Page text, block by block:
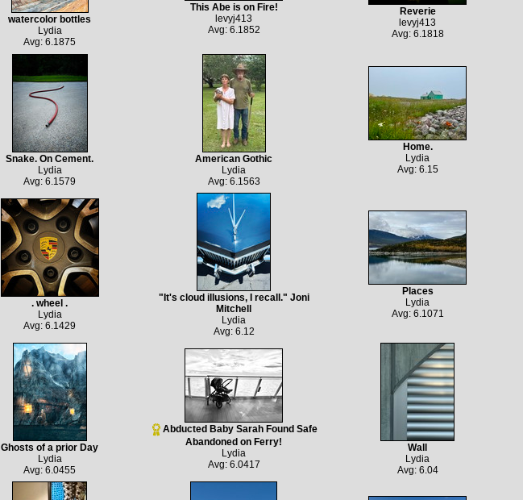
watercolor bottles
Lydia
Avg: 6.1875
This Abe is on Fire!
levyj413
Avg: 6.1852
Reverie
levyj413
Avg: 6.1818
Snake. On Cement.
Lydia
Avg: 6.1579
American Gothic
Lydia
Avg: 6.1563
Home.
Lydia
Avg: 6.15
. wheel .
Lydia
Avg: 6.1429
"It's cloud illusions, I recall." Joni
Mitchell
Lydia
Avg: 6.12
Places
Lydia
Avg: 6.1071
Ghosts of a prior Day
Lydia
Avg: 6.0455
Abducted Baby Sarah Found Safe
Abandoned on Ferry!
Lydia
Avg: 6.0417
Wall
Lydia
Avg: 6.04